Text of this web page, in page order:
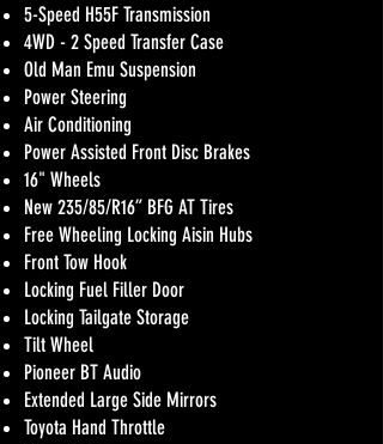
5-Speed H55F Transmission
4WD - 2 Speed Transfer Case
Old Man Emu Suspension
Power Steering
Air Conditioning
Power Assisted Front Disc Brakes
16" Wheels
New 235/85/R16” BFG AT Tires
Free Wheeling Locking Aisin Hubs
Front Tow Hook
Locking Fuel Filler Door
Locking Tailgate Storage
Tilt Wheel
Pioneer BT Audio
Extended Large Side Mirrors
Toyota Hand Throttle